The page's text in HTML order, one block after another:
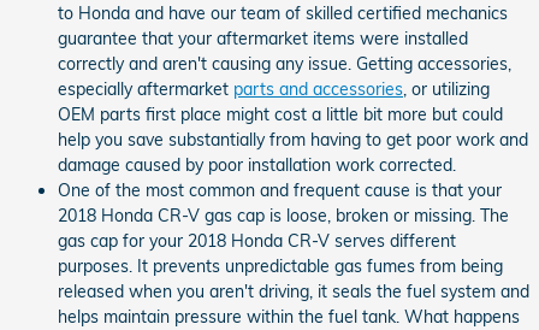
to Honda and have our team of skilled certified mechanics
guarantee that your aftermarket items were installed
correctly and aren't causing any issue. Getting accessories,
especially aftermarket parts and accessories, or utilizing
OEM parts first place might cost a little bit more but could
help you save substantially from having to get poor work and
damage caused by poor installation work corrected.
One of the most common and frequent cause is that your
2018 Honda CR-V gas cap is loose, broken or missing. The
gas cap for your 2018 Honda CR-V serves different
purposes. It prevents unpredictable gas fumes from being
released when you aren't driving, it seals the fuel system and
helps maintain pressure within the fuel tank. What happens